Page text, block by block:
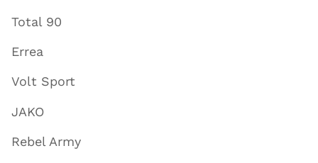
Total 90
Errea
Volt Sport
JAKO
Rebel Army